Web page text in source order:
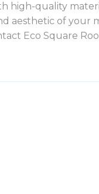
high-quality
aesthetic of your
Eco Square